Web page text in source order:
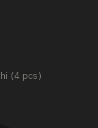
(4 pcs)